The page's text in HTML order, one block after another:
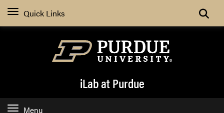
Quick Links
iLab at Purdue
Menu